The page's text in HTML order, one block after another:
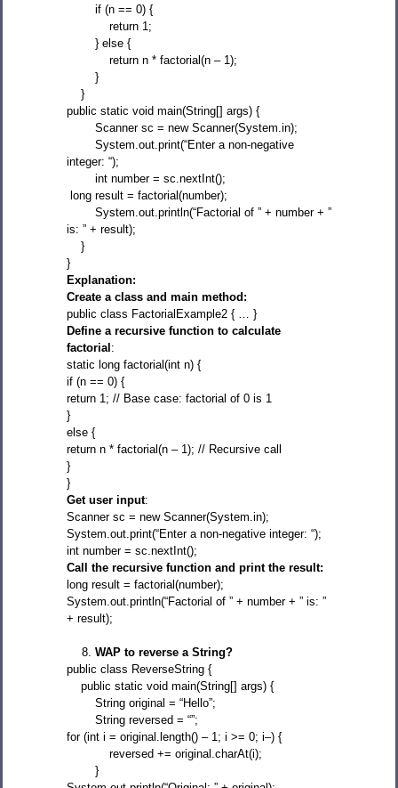
if (n == 0) {
return 1;
} else {
return n * factorial(n – 1);
}
}
public static void main(String[] args) {
Scanner sc = new Scanner(System.in);
System.out.print(“Enter a non-negative
integer: “);
int number = sc.nextInt();
long result = factorial(number);
System.out.println(“Factorial of ” + number + ”
is: ” + result);
}
}
Explanation:
Create a class and main method:
public class FactorialExample2 { … }
Define a recursive function to calculate
factorial :
static long factorial(int n) {
if (n == 0) {
return 1; // Base case: factorial of 0 is 1
}
else {
return n * factorial(n – 1); // Recursive call
}
}
Get user input:
Scanner sc = new Scanner(System.in);
System.out.print(“Enter a non-negative integer: “);
int number = sc.nextInt();
Call the recursive function and print the result:
long result = factorial(number);
System.out.println(“Factorial of ” + number + ” is: ”
+ result);
WAP to reverse a String?
public class ReverseString {
public static void main(String[] args) {
String original = “Hello”;
String reversed = “”;
for (int i = original.length() – 1; i >= 0; i–) {
reversed += original.charAt(i);
}